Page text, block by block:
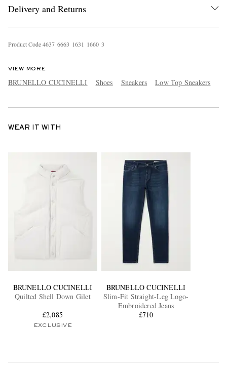
Delivery and Returns
Product Code4637 6663 1631 1660 3
VIEW MORE
BRUNELLO CUCINELLI Shoes Sneakers Low Top Sneakers
WEAR IT WITH
BRUNELLO CUCINELLI
Quilted Shell Down Gilet
£2,085
EXCLUSIVE
BRUNELLO CUCINELLI
Slim-Fit Straight-Leg Logo-
Embroidered Jeans
£710